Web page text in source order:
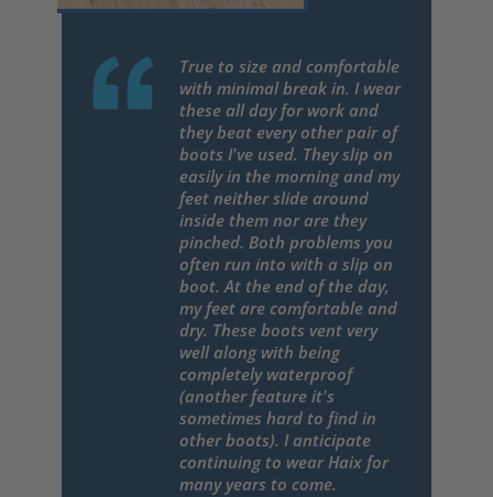
True to size and comfortable
with minimal break in. I wear
these all day for work and
they beat every other pair of
boots I've used. They slip on
easily in the morning and my
feet neither slide around
inside them nor are they
pinched. Both problems you
often run into with a slip on
boot. At the end of the day,
my feet are comfortable and
dry. These boots vent very
well along with being
completely waterproof
(another feature it's
sometimes hard to find in
other boots). I anticipate
continuing to wear Haix for
many years to come.